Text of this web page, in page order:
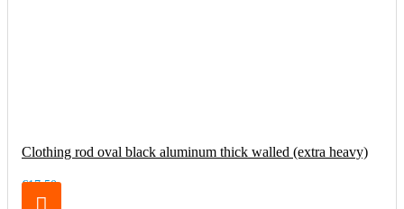
Clothing rod oval black aluminum thick walled (extra heavy)
€17.50